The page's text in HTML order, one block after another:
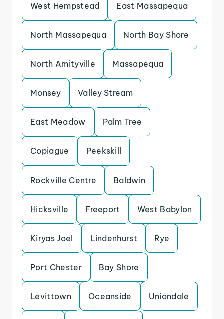
West Hempstead East Massapequa
North Massapequa North Bay Shore
North Amityville Massapequa
Monsey Valley Stream
East Meadow Palm Tree
Copiague Peekskill
Rockville Centre Baldwin
Hicksville Freeport West Babylon
Kiryas Joel Lindenhurst Rye
Port Chester Bay Shore
Levittown Oceanside Uniondale